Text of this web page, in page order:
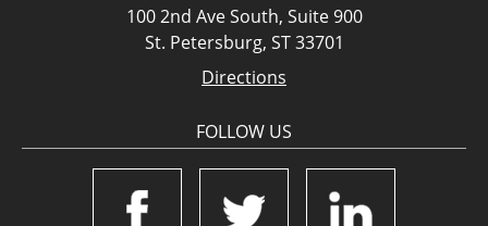
100 2nd Ave South, Suite 900
St. Petersburg, ST 33701
Directions
FOLLOW US